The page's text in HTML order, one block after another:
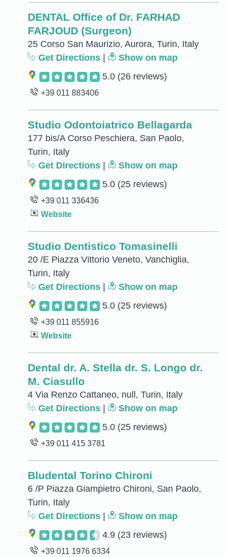
DENTAL Office of Dr. FARHAD
FARJOUD (Surgeon)
25 Corso San Maurizio, Aurora, Turin, Italy
Get Directions
Show on map
5.0 (26 reviews)
+39 011 883406
Studio Odontoiatrico Bellagarda
177 bis/A Corso Peschiera, San Paolo,
Turin, Italy
Get Directions
Show on map
5.0 (25 reviews)
+39 011 336436
Website
Studio Dentistico Tomasinelli
20 /E Piazza Vittorio Veneto, Vanchiglia,
Turin, Italy
Get Directions
Show on map
5.0 (25 reviews)
+39 011 855916
Website
Dental dr. A. Stella dr. S. Longo dr.
M. Ciasullo
4 Via Renzo Cattaneo, null, Turin, Italy
Get Directions
Show on map
5.0 (25 reviews)
+39 011 415 3781
Bludental Torino Chironi
6 /P Piazza Giampietro Chironi, San Paolo,
Turin, Italy
Get Directions
Show on map
4.9 (23 reviews)
+39 011 1976 6334